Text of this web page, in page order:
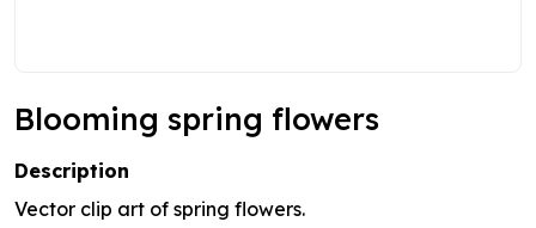
Blooming spring flowers
Description
Vector clip art of spring flowers.